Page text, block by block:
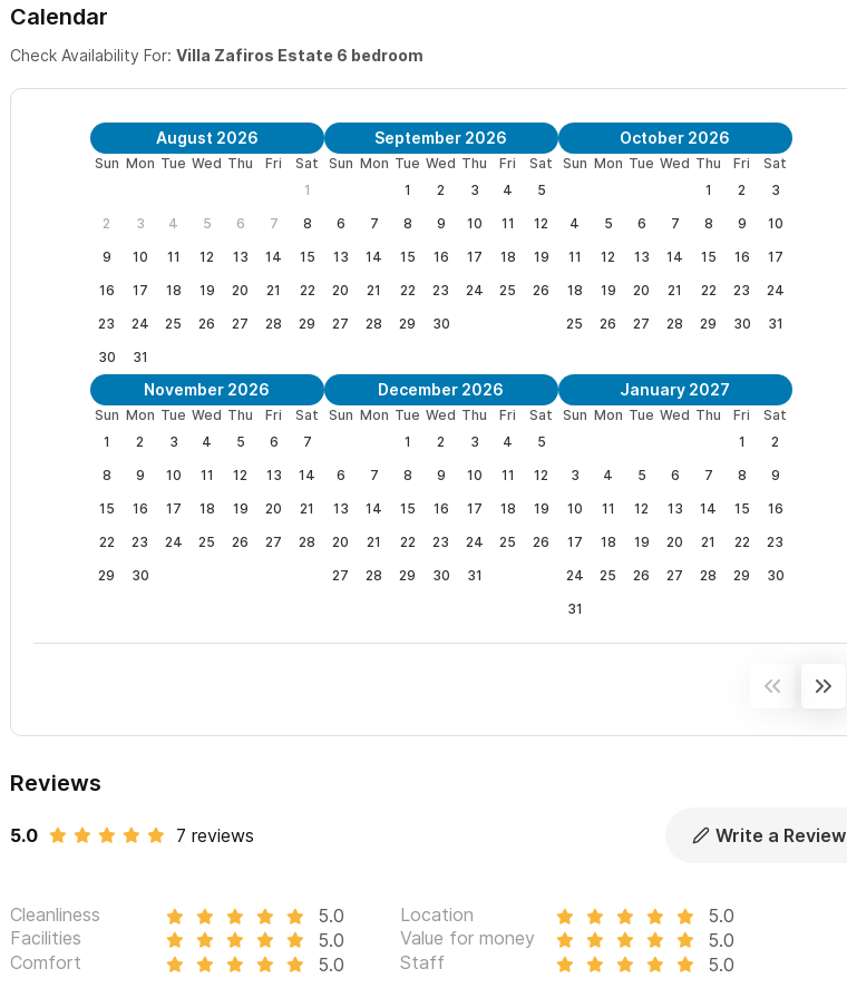
private patios, outdoor showers, fountains and gardens. The casita offers an open air dining/kitchen area with a
table that can seat 10 or more.
Villa Zafiros, 3 bedroom, is also available to be rented separately. For pricing, availability and booking
please click here
Mike and Lola
Calendar
Check Availability For: Villa Zafiros Estate 6 bedroom
August 2026
Sun Mon Tue Wed Thu Fri
Sat
1
2
3 4 5 6 7
8
9
10 11 12 13 14
15
16
17 18 19 20 21
22
23
24 25 26 27 28
29
30
31
September 2026
Sun Mon Tue Wed Thu Fri
Sat
1
2 3 4
5
6
7 8 9 10 11
12
13
14 15 16 17 18
19
20
21 22 23 24 25
26
27
28 29 30
October 2026
Sun Mon Tue Wed Thu Fri
Sat
1
2
3
4
5 6 7 8 9
10
11
12 13 14 15 16
17
18
19 20 21 22 23
24
25
26 27 28 29 30 31
November 2026
Sun Mon Tue Wed Thu Fri
Sat
1
2 3 4 5 6
7
8
9 10 11 12 13
14
15
16 17 18 19 20
21
22
23 24 25 26 27
28
29
30
December 2026
Sun Mon Tue Wed Thu Fri
Sat
1
2 3 4
5
6
7 8 9 10 11
12
13
14 15 16 17 18
19
20
21 22 23 24 25
26
27
28 29 30 31
January 2027
Sun Mon Tue Wed Thu Fri
Sat
1
2
3
4 5 6 7 8
9
10
11 12 13 14 15
16
17
18 19 20 21 22
23
24
25 26 27 28 29
30
31
Reviews
5.0 7 reviews Write a Review
Cleanliness 5.0 Location
5.0
Facilities
5.0 Value for money
5.0
Comfort
5.0 Staff 5.0